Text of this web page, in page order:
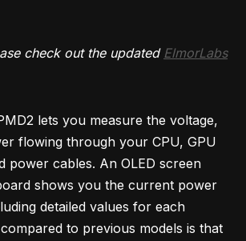
check out the updated ElmorLabs
lets you measure the voltage,
flowing through your CPU, GPU
power cables. An OLED screen
shows you the current power
detailed values for each
to previous models is that